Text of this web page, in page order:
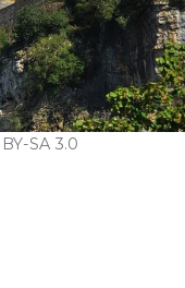
SA 3.0